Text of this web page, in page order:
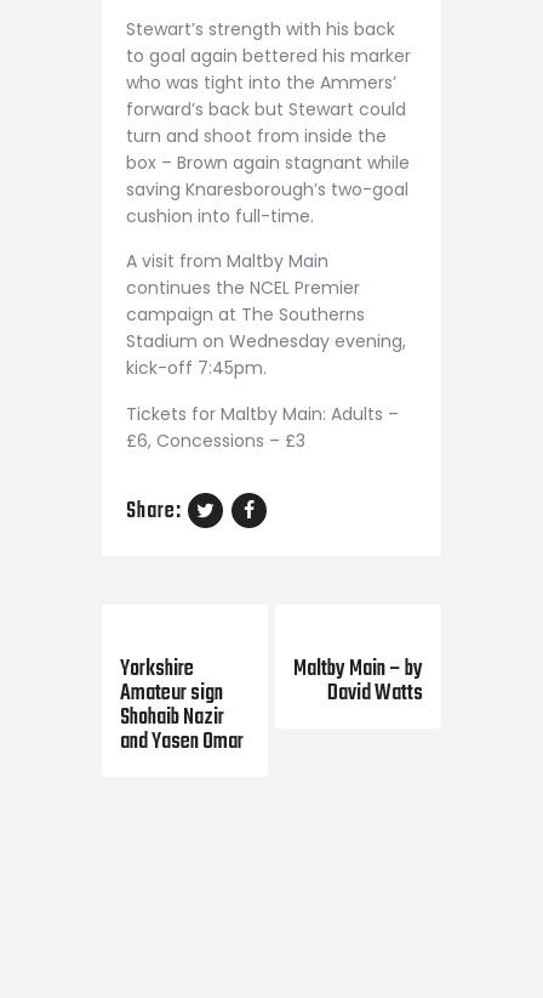
Stewart’s strength with his back
to goal again bettered his marker
who was tight into the Ammers’
forward’s back but Stewart could
turn and shoot from inside the
box – Brown again stagnant while
saving Knaresborough’s two-goal
cushion into full-time.
A visit from Maltby Main
continues the NCEL Premier
campaign at The Southerns
Stadium on Wednesday evening,
kick-off 7:45pm.
Tickets for Maltby Main: Adults –
£6, Concessions – £3
Share:
Yorkshire
Amateur sign
Shohaib Nazir
and Yasen Omar
Maltby Main – by
David Watts